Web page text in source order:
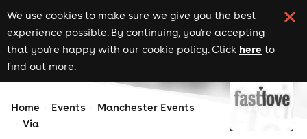
We use cookies to make sure we give you the best
experience possible. By continuing, you're accepting
that you're happy with our cookie policy. Click here to
find out more.
Home Events
Manchester Events
Via